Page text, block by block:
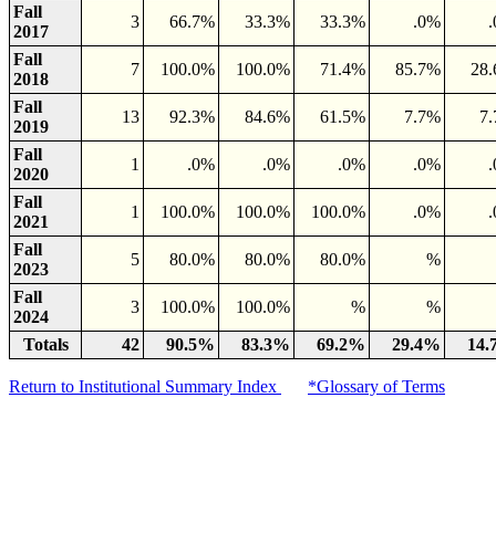
Fall
2017
3 66.7% 33.3% 33.3% .0%
Fall
2018
7 100.0% 100.0% 71.4% 85.7%
Fall
2019
13 92.3% 84.6% 61.5% 7.7%
Fall
2020
1 .0% .0% .0% .0%
Fall
2021
1 100.0% 100.0% 100.0% .0%
Fall
2023
5 80.0% 80.0% 80.0%
%
Fall
2024
3 100.0% 100.0% %
%
Totals
42 90.5% 83.3% 69.2% 29.4%
Return to Institutional Summary Index *Glossary of Terms